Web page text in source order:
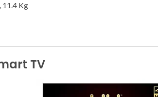
11.4 Kg
TV